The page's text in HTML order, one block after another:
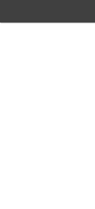
main